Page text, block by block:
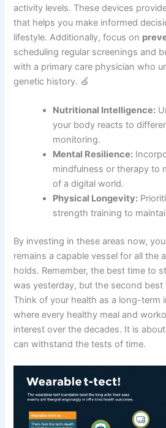
activity levels. These devices
that helps you make informed
lifestyle. Additionally, focus on
scheduling regular screenings and
with a primary care physician who
genetic history. 🍏
Nutritional Intelligence:
your body reacts to
monitoring.
Mental Resilience:
mindfulness or therapy to
of a digital world.
Physical Longevity:
strength training to
By investing in these areas now,
remains a capable vessel for all the
holds. Remember, the best time to
was yesterday, but the second best
Think of your health as a long-term
where every healthy meal and
interest over the decades. It is
can withstand the tests of time.